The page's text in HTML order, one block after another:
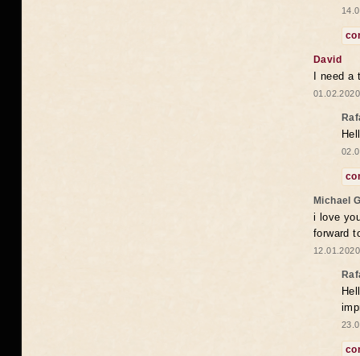
David
I need
Michael
i love
forward